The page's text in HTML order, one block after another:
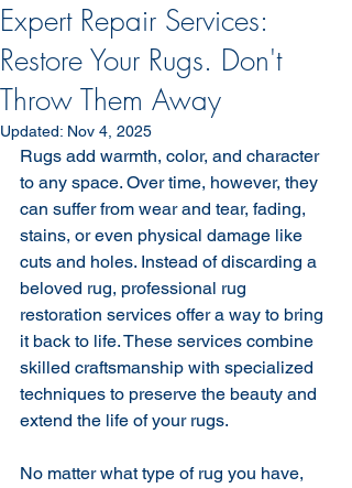
Expert Repair Services:
Restore Your Rugs. Don't
Throw Them Away
Updated: Nov 4, 2025
Rugs add warmth, color, and character
to any space. Over time, however, they
can suffer from wear and tear, fading,
stains, or even physical damage like
cuts and holes. Instead of discarding a
beloved rug, professional rug
restoration services offer a way to bring
it back to life. These services combine
skilled craftsmanship with specialized
techniques to preserve the beauty and
extend the life of your rugs.
No matter what type of rug you have,